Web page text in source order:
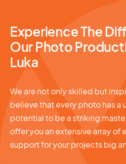
Experience The
Our Photo
Luka
We are not only skilled but
believe that every photo has a
potential to be a striking
offer you an extensive array
support for your projects big